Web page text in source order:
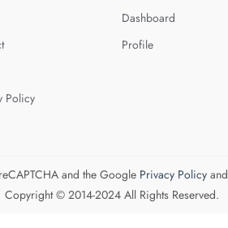
Policy
Dashboard
Profile
and the Google Privacy Policyand
Copyright © 2014-2024 All Rights Reserved.